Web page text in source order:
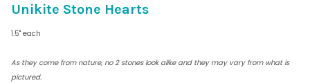
Unikite Stone Hearts
1.5" each
As they come from nature, no 2 stones look alike and they may vary from what is
pictured.